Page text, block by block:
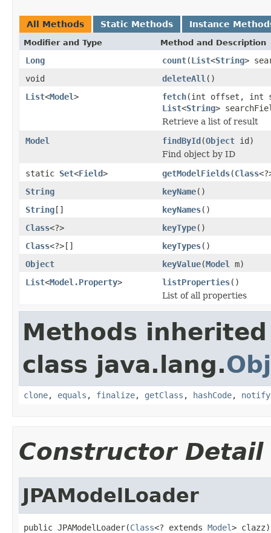
All Methods Static Methods Instance
Modifier and Type Method and Description
Long count(List<String>
void
deleteAll ()
List<Model> fetch(int offset, int
List<String>
Retrieve a list of result
Model
findById(Object id)
Find object by ID
static Set<Field> getModelFields(Class
String
keyName()
String[] keyNames()
Class<?> keyType()
Class<?>[] keyTypes()
Object
keyValue(Model
m)
List<Model.Property> listProperties()
List of all properties
Methods
class java.lang.
clone, equals , finalize, getClass , hashCode, notify
Constructor Detail
JPAModelLoader
public JPAModelLoader(Class<? extends Model> clazz)